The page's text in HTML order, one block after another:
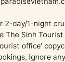
2-day/1-night
The Sinh
office'
Ignore